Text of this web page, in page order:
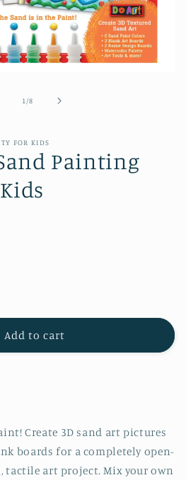
1 /of
8
FOR KIDS
Painting
Add to cart
Create 3D sand art pictures
boards for a completely open-
tactile art project. Mix your own